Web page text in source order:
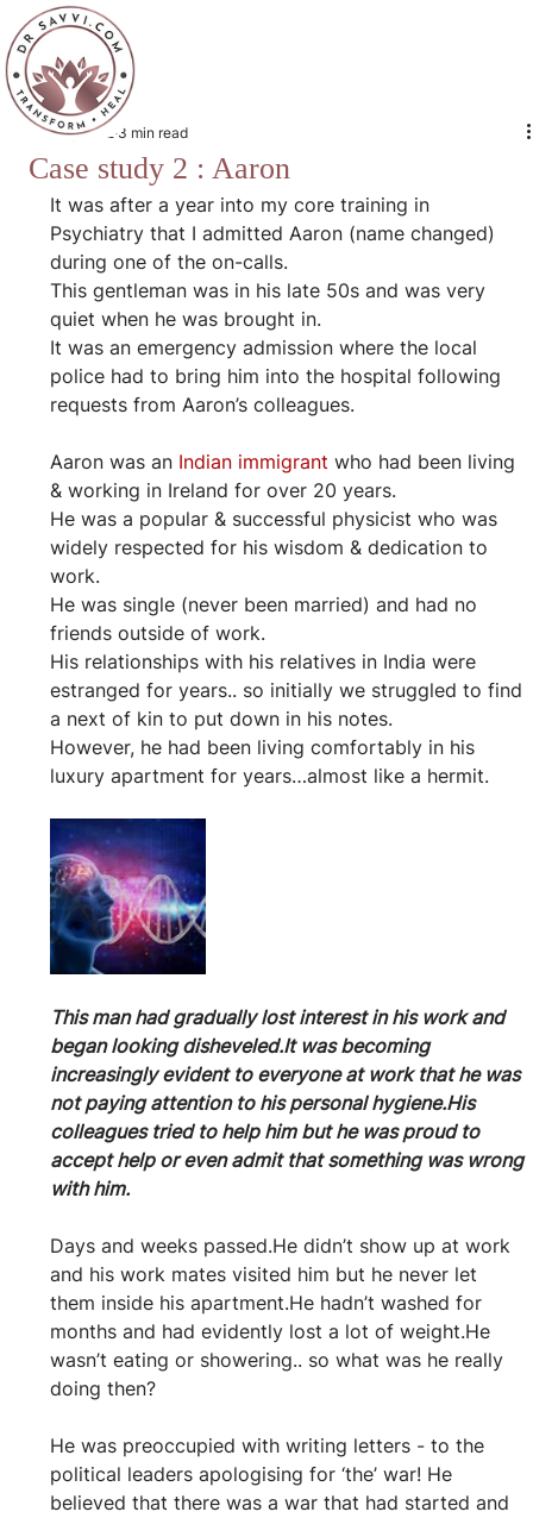
Case study 2 : Aaron
Jan 16, 2022 3 min read
It was after a year into my core training in
Psychiatry that I admitted Aaron (name changed)
during one of the on-calls.
This gentleman was in his late 50s and was very
quiet when he was brought in.
It was an emergency admission where the local
police had to bring him into the hospital following
requests from Aaron’s colleagues.
Aaron was an Indian immigrant who had been living
& working in Ireland for over 20 years.
He was a popular & successful physicist who was
widely respected for his wisdom & dedication to
work.
He was single (never been married) and had no
friends outside of work.
His relationships with his relatives in India were
estranged for years.. so initially we struggled to find
a next of kin to put down in his notes.
However, he had been living comfortably in his
luxury apartment for years…almost like a hermit.
This man had gradually lost interest in his work and
began looking disheveled.It was becoming
increasingly evident to everyone at work that he was
not paying attention to his personal hygiene.His
colleagues tried to help him but he was proud to
accept help or even admit that something was wrong
with him.
Days and weeks passed.He didn’t show up at work
and his work mates visited him but he never let
them inside his apartment.He hadn’t washed for
months and had evidently lost a lot of weight.He
wasn’t eating or showering.. so what was he really
doing then?
He was preoccupied with writing letters - to the
political leaders apologising for ‘the’ war! He
believed that there was a war that had started and